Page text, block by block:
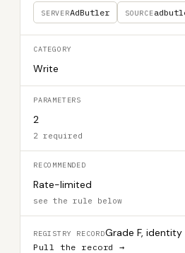
SERVERAdButler SOURCE
CATEGORY
Write
PARAMETERS
2
2 required
RECOMMENDED
Rate-limited
see the rule below
REGISTRY RECORDGrade F, identity
Pull the record →